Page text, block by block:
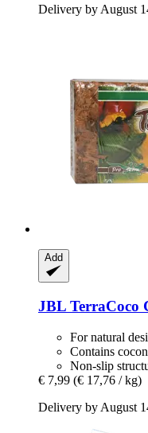
Delivery by August
Add
JBL TerraCoco
For natural
Contains
Non-slip
€ 7,99 (€ 17,76 / kg)
Delivery by August